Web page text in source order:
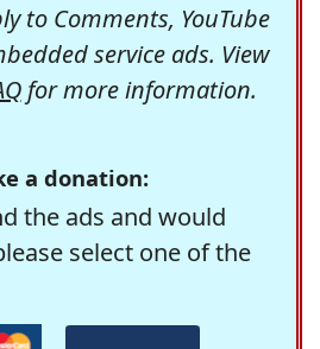
to Comments, YouTube
service ads. View
for more information.
a donation:
the ads and would
select one of the